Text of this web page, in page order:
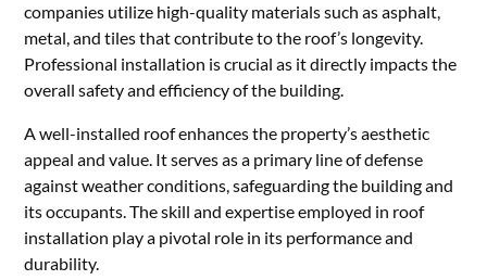
companies utilize high-quality materials such as asphalt,
metal, and tiles that contribute to the roof’s longevity.
Professional installation is crucial as it directly impacts the
overall safety and efficiency of the building.
A well-installed roof enhances the property’s aesthetic
appeal and value. It serves as a primary line of defense
against weather conditions, safeguarding the building and
its occupants. The skill and expertise employed in roof
installation play a pivotal role in its performance and
durability.